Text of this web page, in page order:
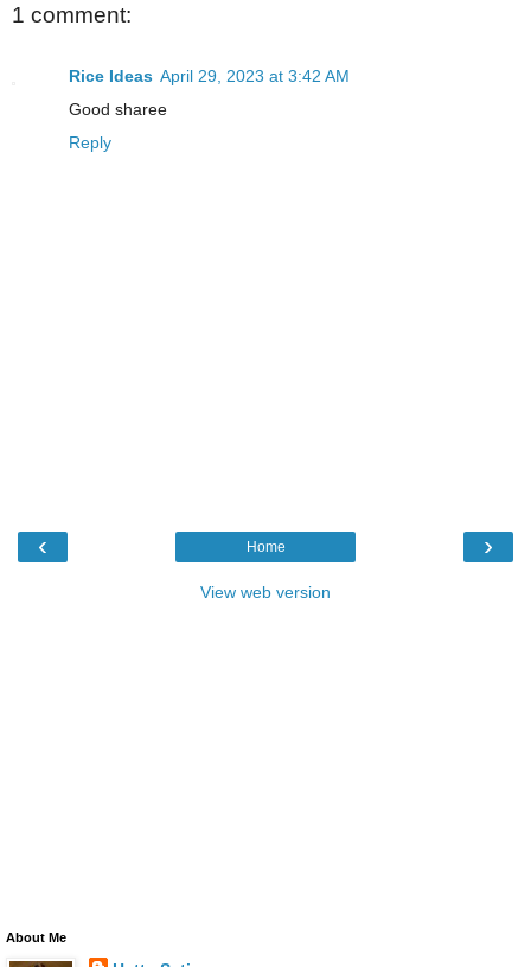
1 comment:
Rice Ideas April 29, 2023 at 3:42 AM
Good sharee
Reply
‹ ›
Home
View web version
About Me